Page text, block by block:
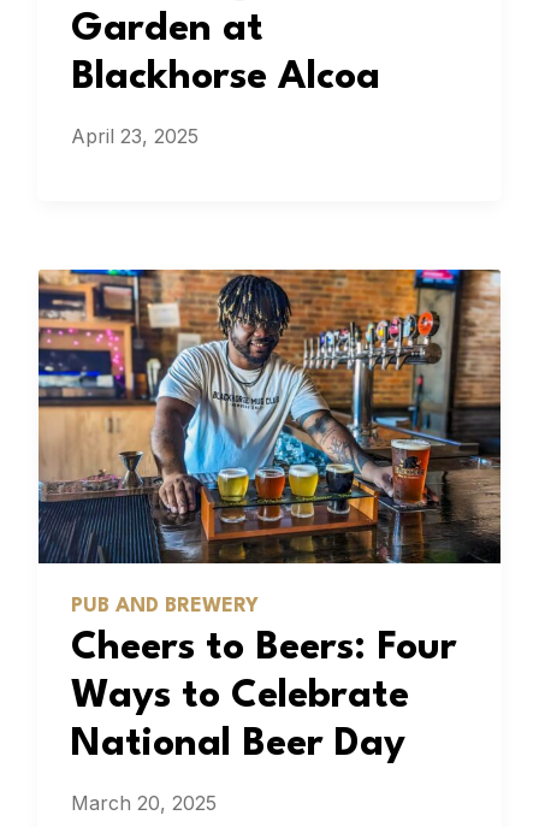
Garden at
Blackhorse Alcoa
April 23, 2025
PUB AND BREWERY
Cheers to Beers: Four
Ways to Celebrate
National Beer Day
March 20, 2025